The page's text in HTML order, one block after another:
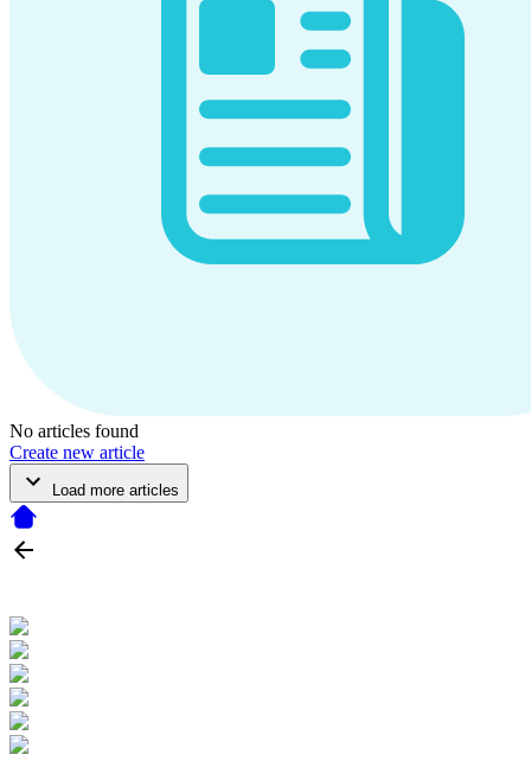
No articles found
Create new article
Load more articles